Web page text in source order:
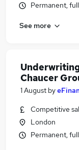
Permanent,
See more
Chaucer
1 August by
Competitive
London
Permanent,